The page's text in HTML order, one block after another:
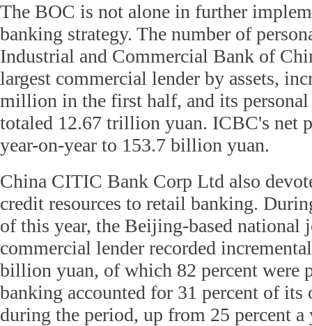
The BOC is not alone in further
banking strategy. The number of
Industrial and Commercial Bank of
largest commercial lender by assets,
million in the first half, and its personal
totaled 12.67 trillion yuan. ICBC's net
year-on-year to 153.7 billion yuan.
China CITIC Bank Corp Ltd also
credit resources to retail banking.
of this year, the Beijing-based national
commercial lender recorded
billion yuan, of which 82 percent were
banking accounted for 31 percent of its
during the period, up from 25 percent a